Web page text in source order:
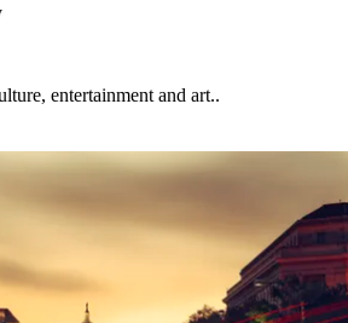
entertainment and art..